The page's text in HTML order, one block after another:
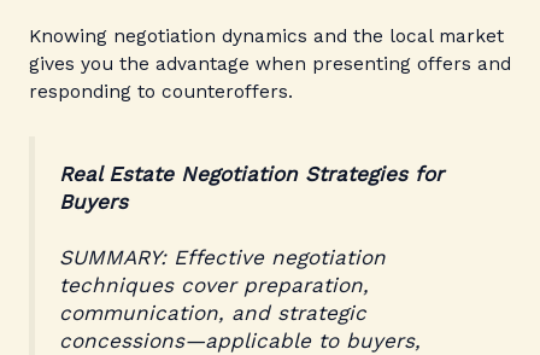
Knowing negotiation dynamics and the local market
gives you the advantage when presenting offers and
responding to counteroffers.
Real Estate Negotiation Strategies for
Buyers
SUMMARY: Effective negotiation
techniques cover preparation,
communication, and strategic
concessions—applicable to buyers,